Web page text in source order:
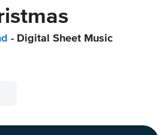
- Digital Sheet Music